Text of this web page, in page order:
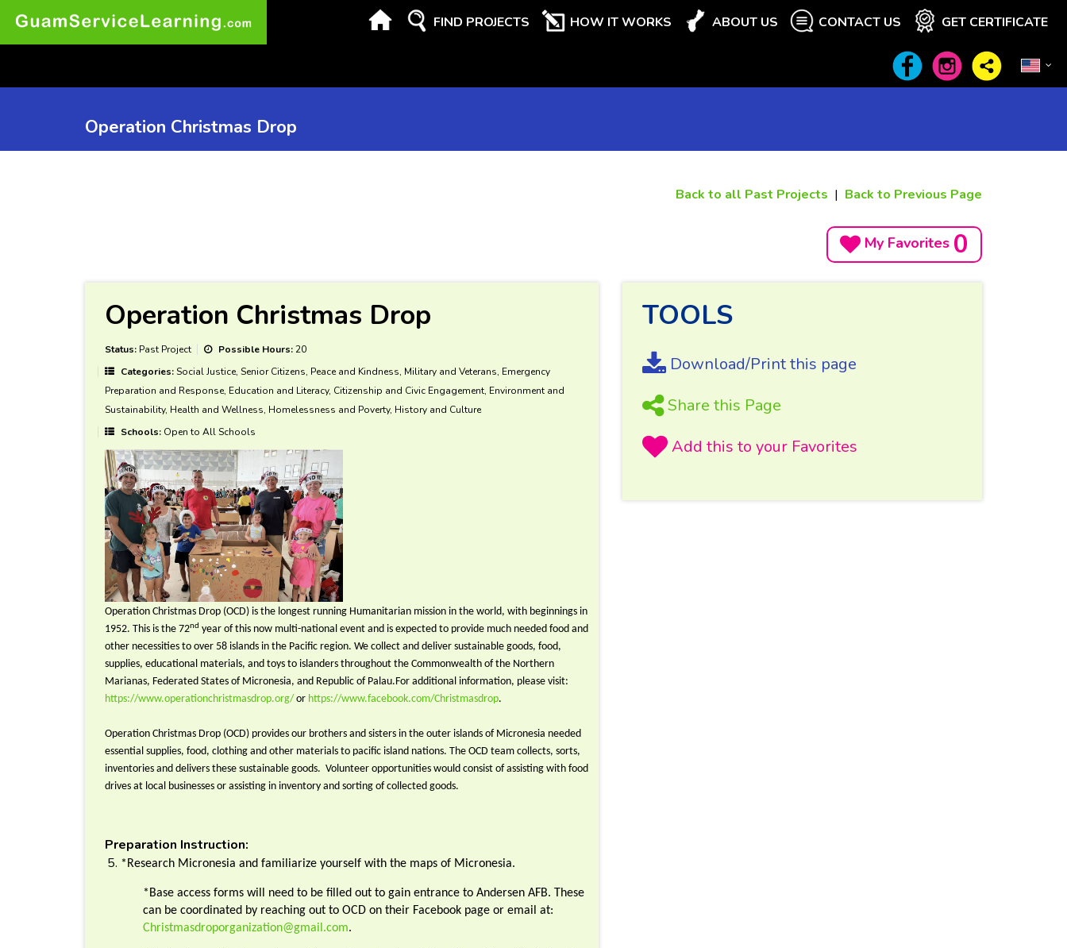
FIND PROJECTS HOW IT WORKS ABOUT US CONTACT US GET CERTIFICATE
Operation Christmas Drop
Back to all Past Projects | Back to Previous Page
My Favorites 0
Operation Christmas Drop
Status: Past Project Possible Hours:20
Categories:Social Justice, Senior Citizens, Peace and Kindness, Military and Veterans, Emergency
Preparation and Response, Education and Literacy, Citizenship and Civic Engagement, Environment and
Sustainability, Health and Wellness, Homelessness and Poverty, History and Culture
Schools: Open to All Schools
Operation Christmas Drop (OCD) is the longest running Humanitarian mission in the world, with beginnings in
1952. This is the 72nd year of this now multi-national event and is expected to provide much needed food and
other necessities to over 58 islands in the Pacific region. We collect and deliver sustainable goods, food,
supplies, educational materials, and toys to islanders throughout the Commonwealth of the Northern
Marianas, Federated States of Micronesia, and Republic of Palau.For additional information, please visit:
https://www.operationchristmasdrop.org/ or https://www.facebook.com/Christmasdrop.
Operation Christmas Drop (OCD) provides our brothers and sisters in the outer islands of Micronesia needed
essential supplies, food, clothing and other materials to pacific island nations. The OCD team collects, sorts,
inventories and delivers these sustainable goods. Volunteer opportunities would consist of assisting with food
drives at local businesses or assisting in inventory and sorting of collected goods.
Preparation Instruction:
*Research Micronesia and familiarize yourself with the maps of Micronesia.
*Base access forms will need to be filled out to gain entrance to Andersen AFB. These
can be coordinated by reaching out to OCD on their Facebook page or email at:
Christmasdroporganization@gmail.com.
TOOLS
Download/Print this page
Share this Page